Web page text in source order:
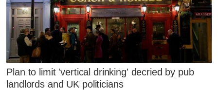
Plan to limit 'vertical drinking' decried by pub
landlords and UK politicians